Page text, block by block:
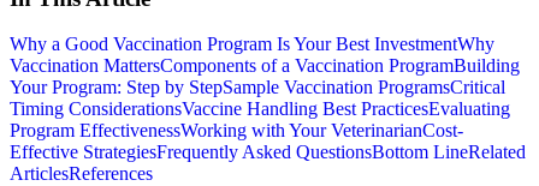
Why a Good Vaccination Program Is Your Best InvestmentWhy
Vaccination MattersComponents of a Vaccination ProgramBuilding
Your Program: Step by StepSample Vaccination ProgramsCritical
Timing ConsiderationsVaccine Handling Best PracticesEvaluating
Program EffectivenessWorking with Your VeterinarianCost-
Effective StrategiesFrequently Asked QuestionsBottom LineRelated
ArticlesReferences